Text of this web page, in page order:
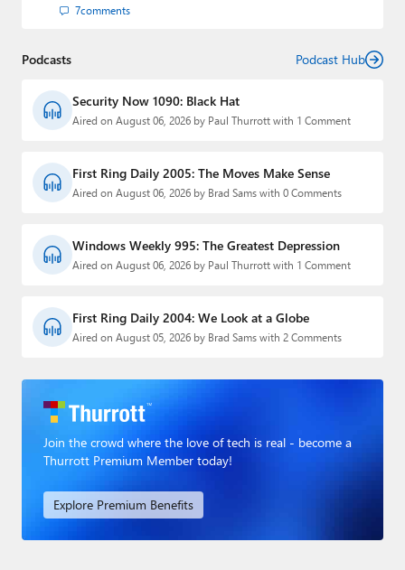
7comments
Podcasts Podcast Hub
Security Now 1090: Black Hat
Aired on August 06, 2026 by Paul Thurrott with 1 Comment
First Ring Daily 2005: The Moves Make Sense
Aired on August 06, 2026 by Brad Sams with 0 Comments
Windows Weekly 995: The Greatest Depression
Aired on August 06, 2026 by Paul Thurrott with 1 Comment
First Ring Daily 2004: We Look at a Globe
Aired on August 05, 2026 by Brad Sams with 2 Comments
Join the crowd where the love of tech is real - become a
Thurrott Premium Member today!
Explore Premium Benefits